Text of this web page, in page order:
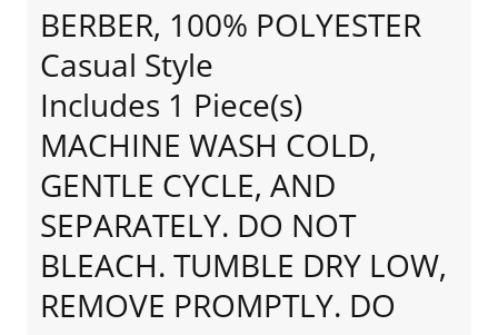
BERBER, 100% POLYESTER
Casual Style
Includes 1 Piece(s)
MACHINE WASH COLD,
GENTLE CYCLE, AND
SEPARATELY. DO NOT
BLEACH. TUMBLE DRY LOW,
REMOVE PROMPTLY. DO